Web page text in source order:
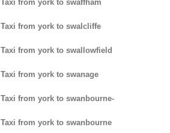
Taxi from york to swaffham
Taxi from york to swalcliffe
Taxi from york to swallowfield
Taxi from york to swanage
Taxi from york to swanbourne-
Taxi from york to swanbourne